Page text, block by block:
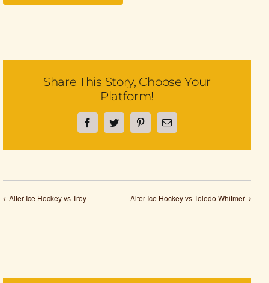
Share This Story, Choose Your
Platform!
FacebookTwitterPinterestEmail
Alter Ice Hockey vs Troy Alter Ice Hockey vs Toledo Whitmer